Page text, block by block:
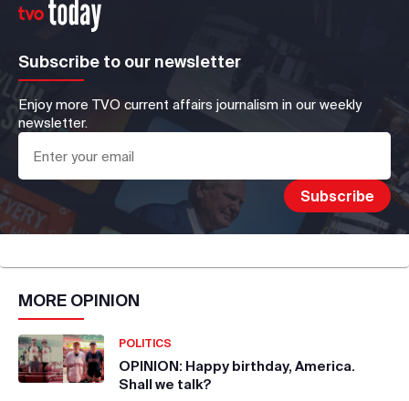
Subscribe to our newsletter
Enjoy more TVO current affairs journalism in our weekly
newsletter.
MORE OPINION
POLITICS
OPINION: Happy birthday, America.
Shall we talk?